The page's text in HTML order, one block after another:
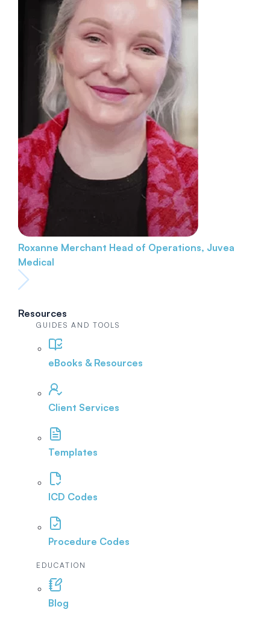
Roxanne Merchant Head of Operations, Juvea
Medical
Resources
GUIDES AND TOOLS
eBooks & Resources
Client Services
Templates
ICD Codes
Procedure Codes
EDUCATION
Blog